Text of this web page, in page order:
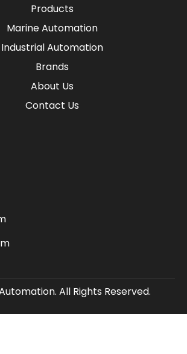
Products
Marine Automation
Industrial Automation
Brands
About Us
Contact Us
All Rights Reserved.